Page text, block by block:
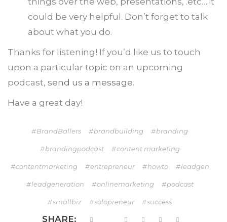
could be very helpful. Don’t forget to talk
about what you do.
Thanks for listening! If you’d like us to touch
upon a particular topic on an upcoming
podcast, send us a message.
Have a great day!
BrandBallers brandbuilding branding
brandingpodcast content marketing
contentmarketing entrepreneur howto leadgen
leadgeneration onlinemarketing podcast
smallbiz solopreneur success
SHARE: